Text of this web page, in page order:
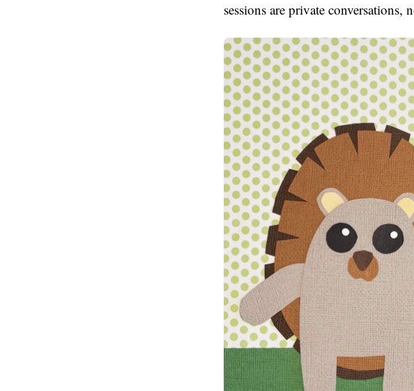
sessions are private conversations,